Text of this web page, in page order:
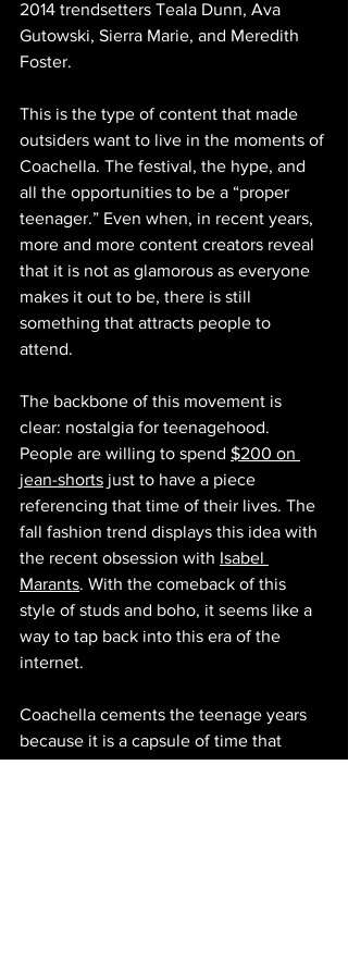
2014 trendsetters Teala Dunn, Ava
Gutowski, Sierra Marie, and Meredith
Foster.
This is the type of content that made
outsiders want to live in the moments of
Coachella. The festival, the hype, and
all the opportunities to be a “proper
teenager.” Even when, in recent years,
more and more content creators reveal
that it is not as glamorous as everyone
makes it out to be, there is still
something that attracts people to
attend.
The backbone of this movement is
clear: nostalgia for teenagehood.
People are willing to spend $200 on
jean-shorts just to have a piece
referencing that time of their lives. The
fall fashion trend displays this idea with
the recent obsession with Isabel
Marants. With the comeback of this
style of studs and boho, it seems like a
way to tap back into this era of the
internet.
Coachella cements the teenage years
because it is a capsule of time that